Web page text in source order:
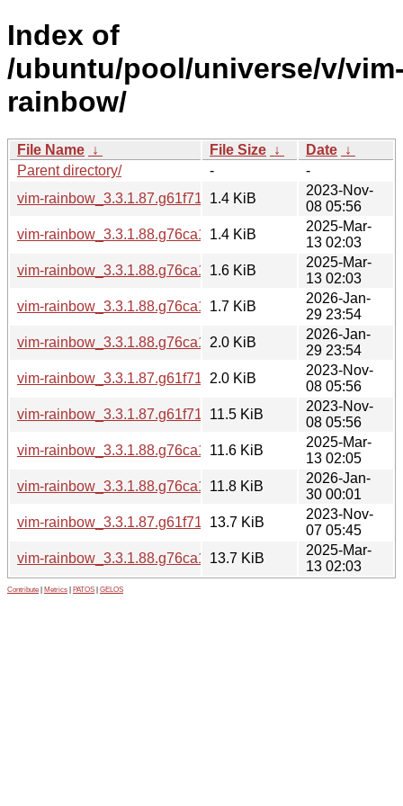
Index of
/ubuntu/pool/universe/v/
rainbow/
File Name ↓ File Size ↓ Date ↓
Parent directory/
-
-
vim-rainbow_3.3.1.87.g61f719a-2.debian.tar.xz
1.4 KiB
2023-Nov-
08 05:56
vim-rainbow_3.3.1.88.g76ca1a2-1.dsc
1.4 KiB
2025-Mar-
13 02:03
vim-rainbow_3.3.1.88.g76ca1a2-1.debian.tar.xz
1.6 KiB
2025-Mar-
13 02:03
vim-rainbow_3.3.1.88.g76ca1a2-1build1.debian.tar.xz
1.7 KiB
2026-Jan-
29 23:54
vim-rainbow_3.3.1.88.g76ca1a2-1build1.dsc
2.0 KiB
2026-Jan-
29 23:54
vim-rainbow_3.3.1.87.g61f719a-2.dsc
2.0 KiB
2023-Nov-
08 05:56
vim-rainbow_3.3.1.87.g61f719a-2_all.deb
11.5 KiB
2023-Nov-
08 05:56
vim-rainbow_3.3.1.88.g76ca1a2-1_all.deb
11.6 KiB
2025-Mar-
13 02:05
vim-rainbow_3.3.1.88.g76ca1a2-1build1_all.deb
11.8 KiB
2026-Jan-
30 00:01
vim-rainbow_3.3.1.87.g61f719a.orig.tar.xz
13.7 KiB
2023-Nov-
07 05:45
vim-rainbow_3.3.1.88.g76ca1a2.orig.tar.xz
13.7 KiB
2025-Mar-
13 02:03
Contribute Metrics PATOS GELOS